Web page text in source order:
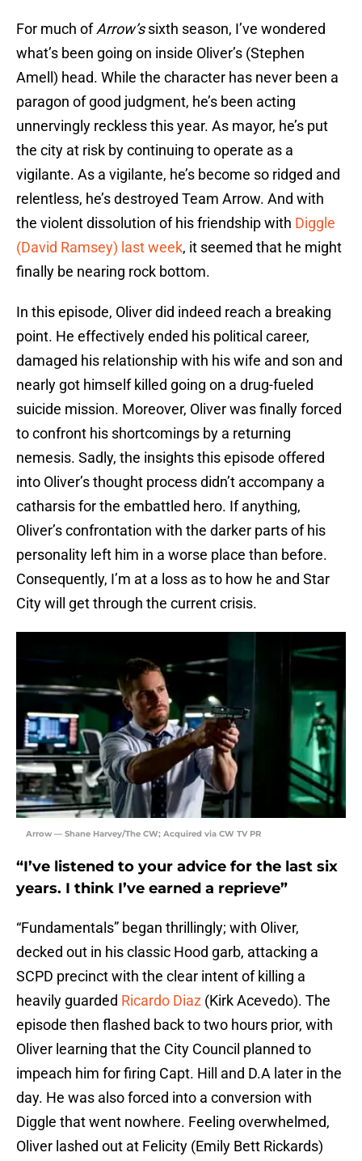
For much ofArrow’ssixth season, I’ve wondered
what’s been going on inside Oliver’s (Stephen
Amell) head. While the character has never been a
paragon of good judgment, he’s been acting
unnervingly reckless this year. As mayor, he’s put
the city at risk by continuing to operate as a
vigilante. As a vigilante, he’s become so ridged and
relentless, he’s destroyed Team Arrow. And with
the violent dissolution of his friendship with Diggle
(David Ramsey) last week, it seemed that he might
finally be nearing rock bottom.
In this episode, Oliver did indeed reach a breaking
point. He effectively ended his political career,
damaged his relationship with his wife and son and
nearly got himself killed going on a drug-fueled
suicide mission. Moreover, Oliver was finally forced
to confront his shortcomings by a returning
nemesis. Sadly, the insights this episode offered
into Oliver’s thought process didn’t accompany a
catharsis for the embattled hero. If anything,
Oliver’s confrontation with the darker parts of his
personality left him in a worse place than before.
Consequently, I’m at a loss as to how he and Star
City will get through the current crisis.
Arrow — Shane Harvey/The CW; Acquired via CW TV PR
“I’ve listened to your advice for the last six
years. I think I’ve earned a reprieve”
“Fundamentals” began thrillingly; with Oliver,
decked out in his classic Hood garb, attacking a
SCPD precinct with the clear intent of killing a
heavily guarded Ricardo Diaz (Kirk Acevedo). The
episode then flashed back to two hours prior, with
Oliver learning that the City Council planned to
impeach him for firing Capt. Hill and D.A later in the
day. He was also forced into a conversion with
Diggle that went nowhere. Feeling overwhelmed,
Oliver lashed out at Felicity (Emily Bett Rickards)